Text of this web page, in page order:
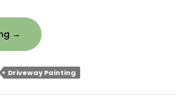
Driveway
Colour
Trends
for
2026
→
Driveway Painting